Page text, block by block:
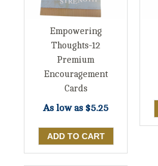
Empowering
Thoughts-12
Premium
Encouragement
Cards
As low as $5.25